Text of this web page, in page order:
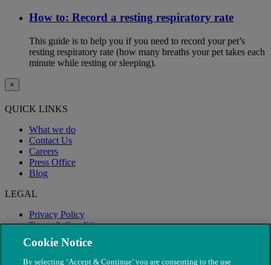
How to: Record a resting respiratory rate
This guide is to help you if you need to record your pet’s
resting respiratory rate (how many breaths your pet takes each
minute while resting or sleeping).
×
QUICK LINKS
What we do
Contact Us
Careers
Press Office
Blog
LEGAL
Privacy Policy
Terms & Conditions
Modern Slavery
Cookie Notice
By selecting ‘Accept & Continue’ you are consenting to the use